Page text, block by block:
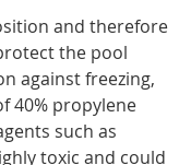
and therefore
the pool
against freezing,
40% propylene
such as
toxic and could